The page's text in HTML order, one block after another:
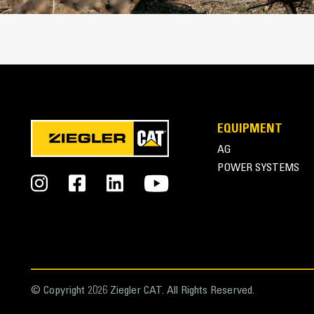
EQUIPMENT
AG
POWER SYSTEMS
© Copyright 2026 Ziegler CAT. All Rights Reserved.